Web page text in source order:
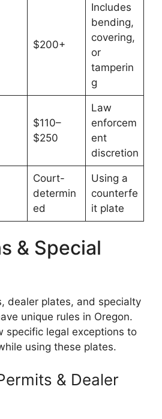
$200+
Includes
bending,
covering,
or
tamperin
g
$110–
$250
Law
enforcem
ent
discretion
Court-
determin
ed
Using a
counterfe
it plate
& Special
dealer plates, and specialty
unique rules in Oregon.
specific legal exceptions to
using these plates.
& Dealer